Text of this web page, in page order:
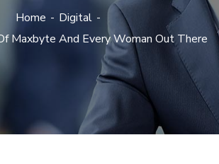
Home
Digital
Maxbyte And Every Woman Out There